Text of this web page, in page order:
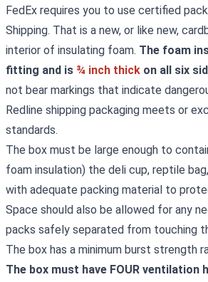
FedEx requires you to use certified
Shipping. That is a new, or like new,
interior of insulating foam. The foam
fitting and is ¾ inch thick on all six
not bear markings that indicate
Redline shipping packaging meets or
standards.
The box must be large enough to
foam insulation) the deli cup, reptile
with adequate packing material to
Space should also be allowed for any
packs safely separated from touching
The box has a minimum burst strength
The box must have FOUR ventilation